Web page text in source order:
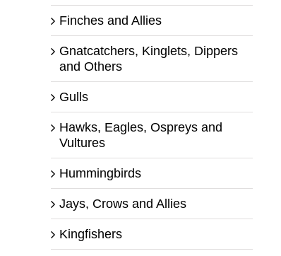
Finches and Allies
Gnatcatchers, Kinglets, Dippers
and Others
Gulls
Hawks, Eagles, Ospreys and
Vultures
Hummingbirds
Jays, Crows and Allies
Kingfishers